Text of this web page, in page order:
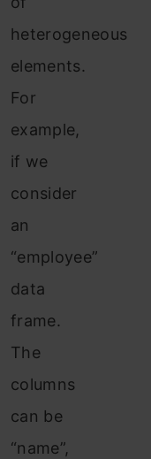
heterogeneous
elements.
For
example,
if we
consider
an
“employee”
data
frame.
The
columns
can be
“name”,